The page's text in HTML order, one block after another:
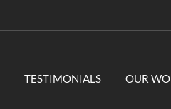
TESTIMONIALS OUR